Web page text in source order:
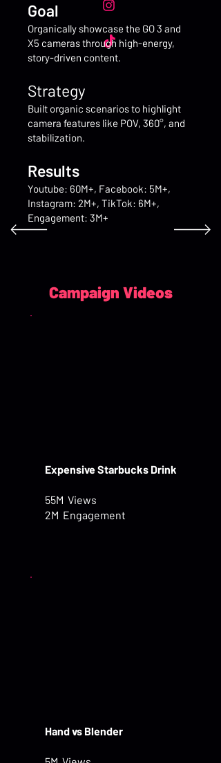
Goal
Organically showcase the GO 3 and
X5 cameras through high-energy,
story-driven content.
Strategy
Built organic scenarios to highlight
camera features like POV, 360°, and
stabilization.
Results
Youtube: 60M+, Facebook: 5M+,
Instagram: 2M+, TikTok: 6M+,
Engagement: 3M+
Campaign Videos
Expensive Starbucks Drink
55M Views
2M Engagement
Hand vs Blender